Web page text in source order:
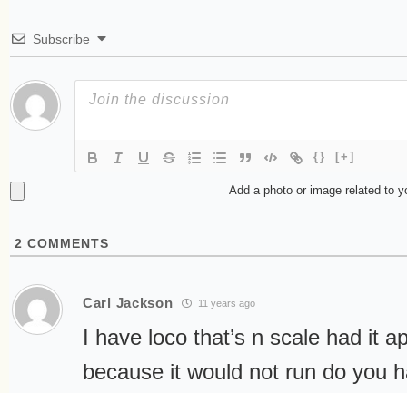
Subscribe
{} [+]
Add a photo or image related to
2 COMMENTS
Carl Jackson 11 years ago
I have loco that’s n scale had it
because it would not run do you